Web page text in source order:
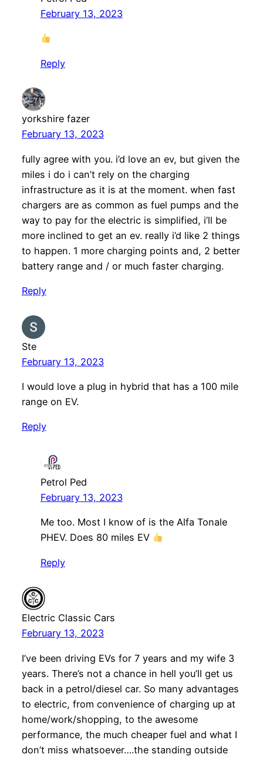
February 13, 2023
Reply
yorkshire fazer
February 13, 2023
fully agree with you. i’d love an ev, but given the
miles i do i can’t rely on the charging
infrastructure as it is at the moment. when fast
chargers are as common as fuel pumps and the
way to pay for the electric is simplified, i’ll be
more inclined to get an ev. really i’d like 2 things
to happen. 1 more charging points and, 2 better
battery range and / or much faster charging.
Reply
Ste
February 13, 2023
I would love a plug in hybrid that has a 100 mile
range on EV.
Reply
Petrol Ped
February 13, 2023
Me too. Most I know of is the Alfa Tonale
PHEV. Does 80 miles EV
Reply
Electric Classic Cars
February 13, 2023
I’ve been driving EVs for 7 years and my wife 3
years. There’s not a chance in hell you’ll get us
back in a petrol/diesel car. So many advantages
to electric, from convenience of charging up at
home/work/shopping, to the awesome
performance, the much cheaper fuel and what I
don’t miss whatsoever….the standing outside